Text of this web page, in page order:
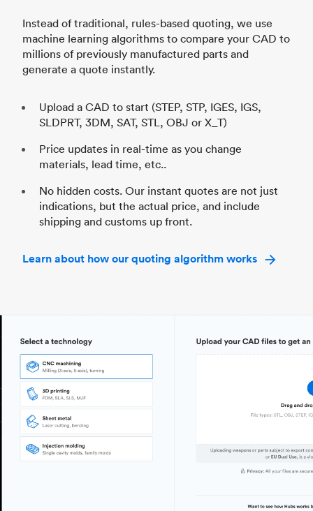
Instead of traditional, rules-based quoting, we use
machine learning algorithms to compare your CAD to
millions of previously manufactured parts and
generate a quote instantly.
Upload a CAD to start (STEP, STP, IGES, IGS,
SLDPRT, 3DM, SAT, STL, OBJ or X_T)
Price updates in real-time as you change
materials, lead time, etc..
No hidden costs. Our instant quotes are not just
indications, but the actual price, and include
shipping and customs up front.
Learn about how our quoting algorithm works